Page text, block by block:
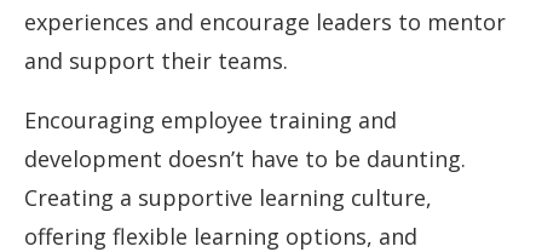
experiences and encourage leaders to mentor
and support their teams.
Encouraging employee training and
development doesn’t have to be daunting.
Creating a supportive learning culture,
offering flexible learning options, and